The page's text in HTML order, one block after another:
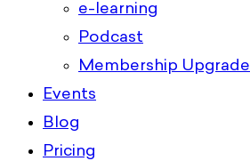
e-learning
Podcast
Membership Upgrade
Events
Blog
Pricing